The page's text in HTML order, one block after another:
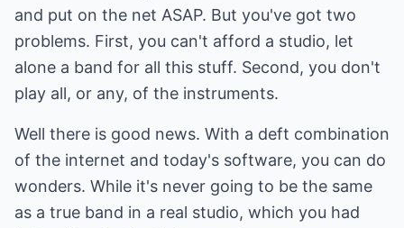
and put on the net ASAP. But you've got two
problems. First, you can't afford a studio, let
alone a band for all this stuff. Second, you don't
play all, or any, of the instruments.
Well there is good news. With a deft combination
of the internet and today's software, you can do
wonders. While it's never going to be the same
as a true band in a real studio, which you had